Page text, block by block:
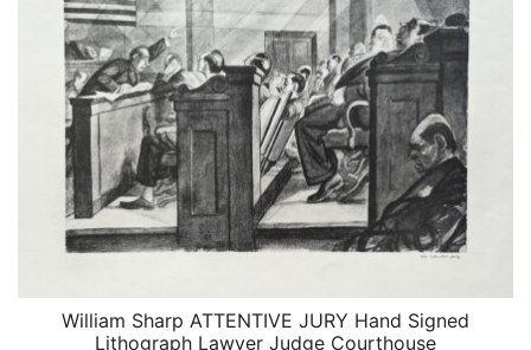
QUICK VIEW
William Sharp ATTENTIVE JURY Hand Signed
Lithograph Lawyer Judge Courthouse